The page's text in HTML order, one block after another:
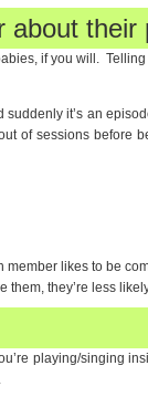
about their
if you will.
it’s an
of sessions before
likes to be
they’re less
playing/singing